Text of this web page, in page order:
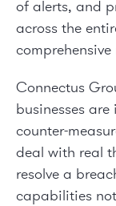
of alerts, and
across the
comprehensive
Connectus
businesses
counter-
deal with real
resolve a
capabilities